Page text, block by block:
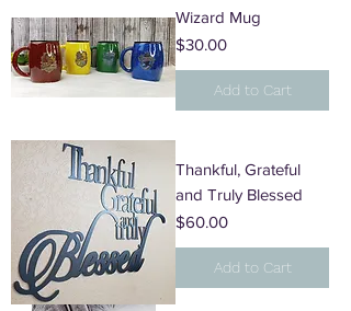
Wizard Mug
Price
$30.00
Add to Cart
Thankful, Grateful
and Truly Blessed
Price
$60.00
Add to Cart